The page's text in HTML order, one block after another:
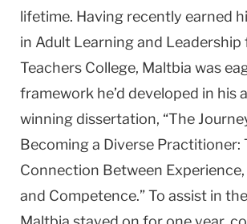
lifetime. Having recently earned
in Adult Learning and Leadership
Teachers College, Maltbia was
framework he’d developed in his
winning dissertation, “The
Becoming a Diverse Practitioner:
Connection Between
and Competence.” To assist in